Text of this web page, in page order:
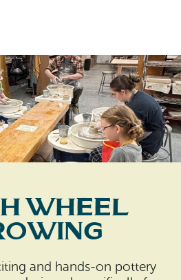
Wheel
and hands-on pottery